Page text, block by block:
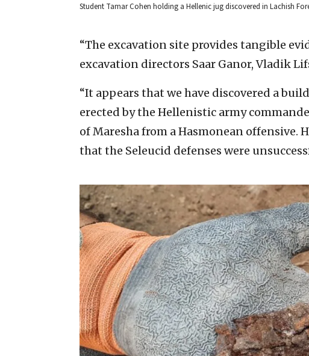
Student Tamar Cohen holding a Hellenic jug discovered in Lachish
“The excavation site provides tangible
excavation directors Saar Ganor, Vladik
“It appears that we have discovered a
erected by the Hellenistic army
of Maresha from a Hasmonean offensive.
that the Seleucid defenses were